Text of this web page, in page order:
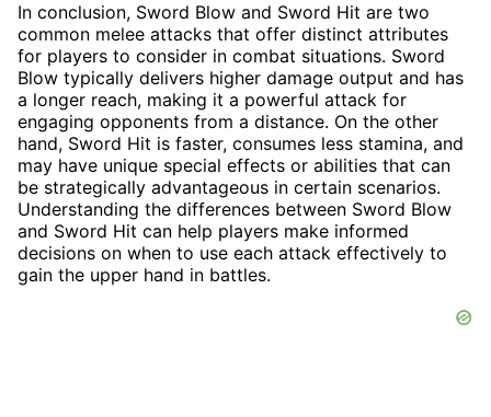
In conclusion, Sword Blow and Sword Hit are two
common melee attacks that offer distinct attributes
for players to consider in combat situations. Sword
Blow typically delivers higher damage output and has
a longer reach, making it a powerful attack for
engaging opponents from a distance. On the other
hand, Sword Hit is faster, consumes less stamina, and
may have unique special effects or abilities that can
be strategically advantageous in certain scenarios.
Understanding the differences between Sword Blow
and Sword Hit can help players make informed
decisions on when to use each attack effectively to
gain the upper hand in battles.